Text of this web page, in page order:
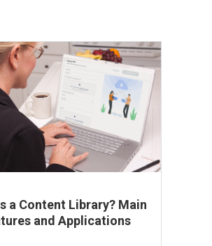
a Content Library? Main
and Applications